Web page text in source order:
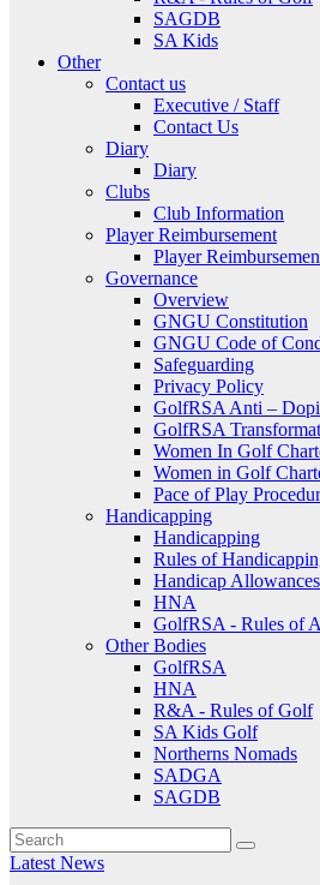
SAGDB
SA Kids
Other
Contact us
Executive / Staff
Contact Us
Diary
Diary
Clubs
Club Information
Player Reimbursement
Player
Governance
Overview
GNGU Constitution
GNGU Code of
Safeguarding
Privacy Policy
GolfRSA Anti –
GolfRSA
Women In Golf
Women in Golf
Pace of Play
Handicapping
Handicapping
Rules of
Handicap Allowances
HNA
GolfRSA - Rules of
Other Bodies
GolfRSA
HNA
R&A - Rules of Golf
SA Kids Golf
Northerns Nomads
SADGA
SAGDB
Latest News